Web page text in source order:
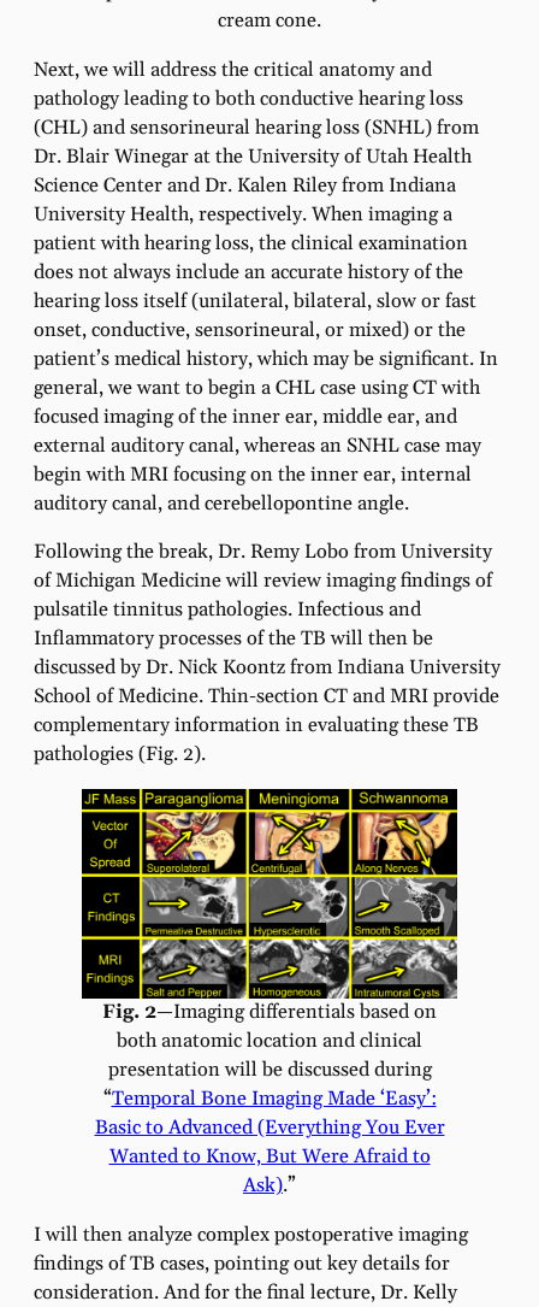
cream cone.
Next, we will address the critical anatomy and
pathology leading to both conductive hearing loss
(CHL) and sensorineural hearing loss (SNHL) from
Dr. Blair Winegar at the University of Utah Health
Science Center and Dr. Kalen Riley from Indiana
University Health, respectively. When imaging a
patient with hearing loss, the clinical examination
does not always include an accurate history of the
hearing loss itself (unilateral, bilateral, slow or fast
onset, conductive, sensorineural, or mixed) or the
patient’s medical history, which may be significant. In
general, we want to begin a CHL case using CT with
focused imaging of the inner ear, middle ear, and
external auditory canal, whereas an SNHL case may
begin with MRI focusing on the inner ear, internal
auditory canal, and cerebellopontine angle.
Following the break, Dr. Remy Lobo from University
of Michigan Medicine will review imaging findings of
pulsatile tinnitus pathologies. Infectious and
Inflammatory processes of the TB will then be
discussed by Dr. Nick Koontz from Indiana University
School of Medicine. Thin-section CT and MRI provide
complementary information in evaluating these TB
pathologies (Fig. 2).
Fig. 2—Imaging differentials based on
both anatomic location and clinical
presentation will be discussed during
“Temporal Bone Imaging Made ‘Easy’:
Basic to Advanced (Everything You Ever
Wanted to Know, But Were Afraid to
Ask).”
I will then analyze complex postoperative imaging
findings of TB cases, pointing out key details for
consideration. And for the final lecture, Dr. Kelly